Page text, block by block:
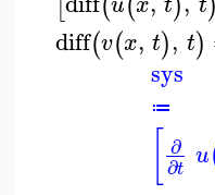
diff(v(x, t), t)
sys
≔
∂
∂t u